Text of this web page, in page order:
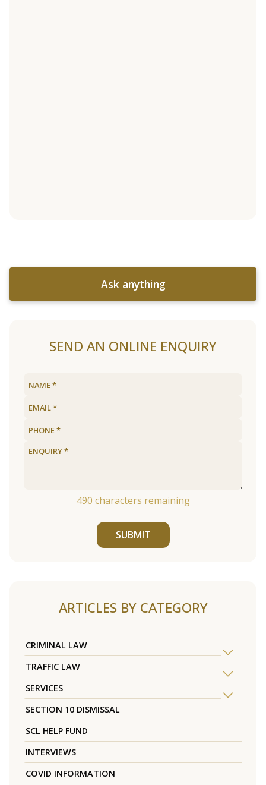
Ask anything
SEND AN ONLINE ENQUIRY
490 characters remaining
SUBMIT
ARTICLES BY CATEGORY
CRIMINAL LAW
TRAFFIC LAW
SERVICES
SECTION 10 DISMISSAL
SCL HELP FUND
INTERVIEWS
COVID INFORMATION